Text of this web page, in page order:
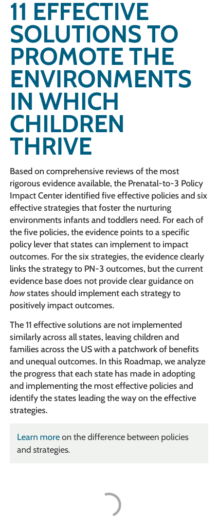
11 EFFECTIVE
SOLUTIONS TO
PROMOTE THE
ENVIRONMENTS
IN WHICH
CHILDREN
THRIVE
Based on comprehensive reviews of the most
rigorous evidence available, the Prenatal-to-3 Policy
Impact Center identified five effective policies and six
effective strategies that foster the nurturing
environments infants and toddlers need. For each of
the five policies, the evidence points to a specific
policy lever that states can implement to impact
outcomes. For the six strategies, the evidence clearly
links the strategy to PN-3 outcomes, but the current
evidence base does not provide clear guidance on
howstates should implement each strategy to
positively impact outcomes.
The 11 effective solutions are not implemented
similarly across all states, leaving children and
families across the US with a patchwork of benefits
and unequal outcomes. In this Roadmap, we analyze
the progress that each state has made in adopting
and implementing the most effective policies and
identify the states leading the way on the effective
strategies.
Learn moreon the difference between policies
and strategies.